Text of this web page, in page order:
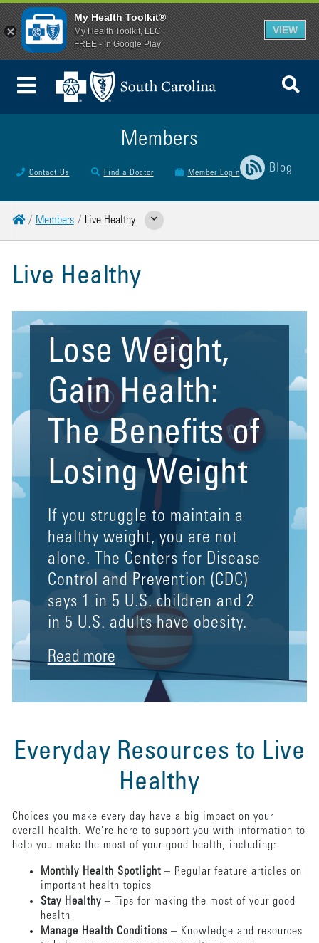
Toggle Menu
Members
Contact Us Find a Doctor Member Login Blog
HomeMembers Live Healthy Show Related Pages
Live Healthy
Everyday Resources to Live
Healthy
Choices you make every day have a big impact on your
overall health. We’re here to support you with information to
help you make the most of your good health, including:
Monthly Health Spotlight– Regular feature articles on
important health topics
Stay Healthy– Tips for making the most of your good
health
Manage Health Conditions– Knowledge and resources
Lose Weight,
Gain Health:
The Benefits of
Losing Weight
If you struggle to maintain a
healthy weight, you are not
alone. The Centers for Disease
Control and Prevention (CDC)
says 1 in 5 U.S. children and 2
in 5 U.S. adults have obesity.
Read more
My Health Toolkit®
My Health Toolkit, LLC
FREE - In Google Play
VIEW